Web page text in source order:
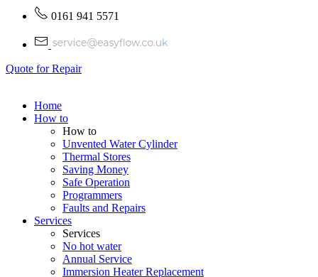
0161 941 5571
Quote for Repair
Home
How to
How to
Unvented Water Cylinder
Thermal Stores
Saving Money
Safe Operation
Programmers
Faults and Repairs
Services
Services
No hot water
Annual Service
Immersion Heater Replacement